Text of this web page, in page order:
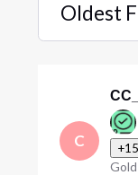
Oldest
C